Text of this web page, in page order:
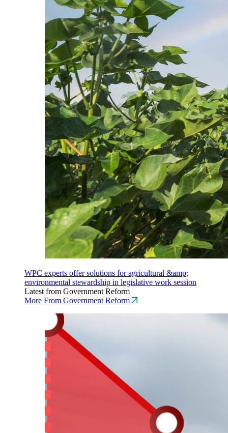
WPC experts offer solutions for agricultural &amp;
environmental stewardship in legislative work session
Latest from Government Reform
More From Government Reform